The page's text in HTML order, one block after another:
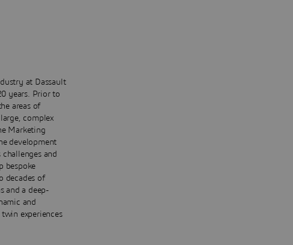
at Dassault
years. Prior to
areas of
complex
Marketing
development
and
bespoke
decades of
and a deep-
and
experiences